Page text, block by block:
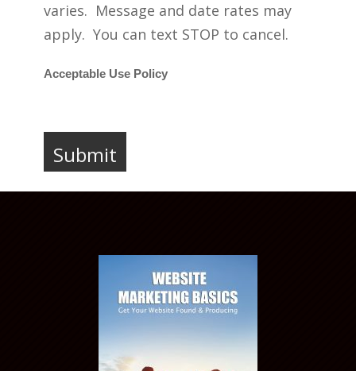
varies. Message and date rates may
apply. You can text STOP to cancel.
Acceptable Use Policy